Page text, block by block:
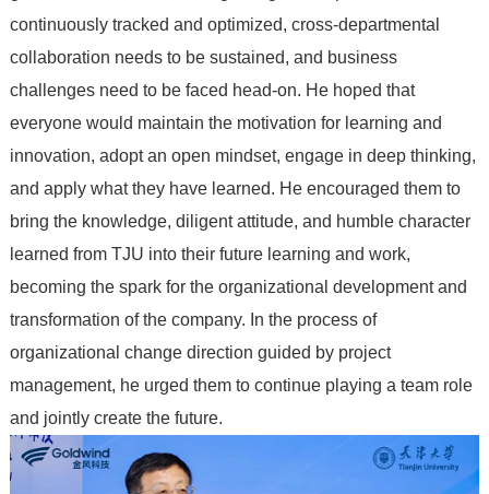
continuously tracked and optimized, cross-departmental
collaboration needs to be sustained, and business
challenges need to be faced head-on. He hoped that
everyone would maintain the motivation for learning and
innovation, adopt an open mindset, engage in deep thinking,
and apply what they have learned. He encouraged them to
bring the knowledge, diligent attitude, and humble character
learned from TJU into their future learning and work,
becoming the spark for the organizational development and
transformation of the company. In the process of
organizational change direction guided by project
management, he urged them to continue playing a team role
and jointly create the future.